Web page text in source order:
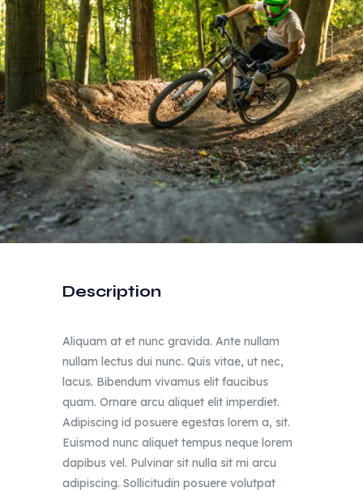
Description
Aliquam at et nunc gravida. Ante nullam
nullam lectus dui nunc. Quis vitae, ut nec,
lacus. Bibendum vivamus elit faucibus
quam. Ornare arcu aliquet elit imperdiet.
Adipiscing id posuere egestas lorem a, sit.
Euismod nunc aliquet tempus neque lorem
dapibus vel. Pulvinar sit nulla sit mi arcu
adipiscing. Sollicitudin posuere volutpat